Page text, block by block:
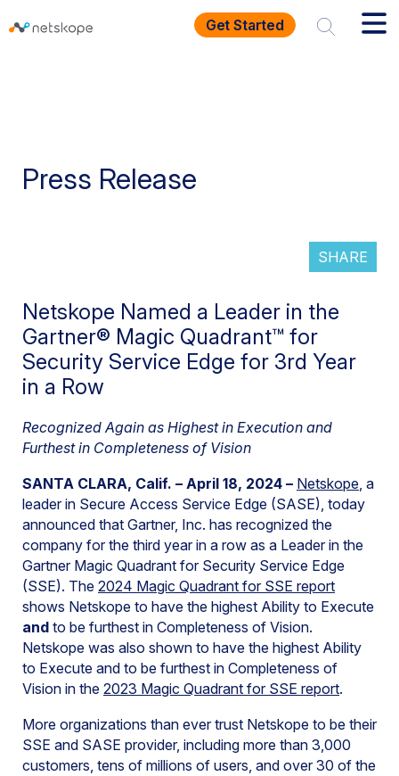
Get Started
Press Release
SHARE
Netskope Named a Leader in the
Gartner® Magic Quadrant™ for
Security Service Edge for 3rd Year
in a Row
Recognized Again as Highest in Execution and
Furthest in Completeness of Vision
SANTA CLARA, Calif. – April 18, 2024 – Netskope, a
leader in Secure Access Service Edge (SASE), today
announced that Gartner, Inc. has recognized the
company for the third year in a row as a Leader in the
Gartner Magic Quadrant for Security Service Edge
(SSE). The 2024 Magic Quadrant for SSE report
shows Netskope to have the highest Ability to Execute
and to be furthest in Completeness of Vision.
Netskope was also shown to have the highest Ability
to Execute and to be furthest in Completeness of
Vision in the 2023 Magic Quadrant for SSE report.
More organizations than ever trust Netskope to be their
SSE and SASE provider, including more than 3,000
customers, tens of millions of users, and over 30 of the